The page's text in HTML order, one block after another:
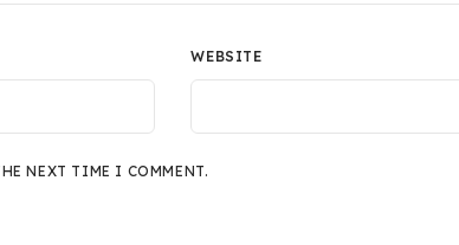
WEBSITE
NEXT TIME I COMMENT.